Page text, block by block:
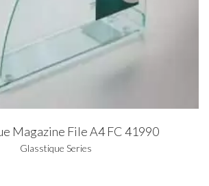
Magazine File A4 FC 41990
Glasstique Series